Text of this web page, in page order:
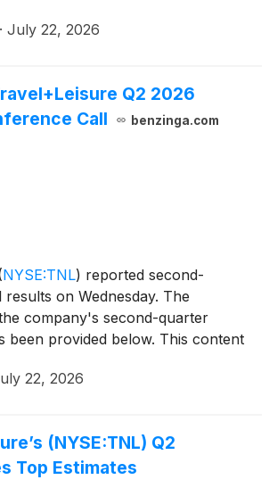
the company’s second-quarter
· July 22, 2026
Q2 2026
Call
benzinga.com
NYSE:TNL) reported second-
on Wednesday. The
company's second-quarter
been provided below. This content
22, 2026
(NYSE:TNL) Q2
Top Estimates